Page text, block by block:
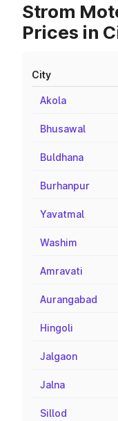
Strom
Prices in
City
Akola
Bhusawal
Buldhana
Burhanpur
Yavatmal
Washim
Amravati
Aurangabad
Hingoli
Jalgaon
Jalna
Sillod